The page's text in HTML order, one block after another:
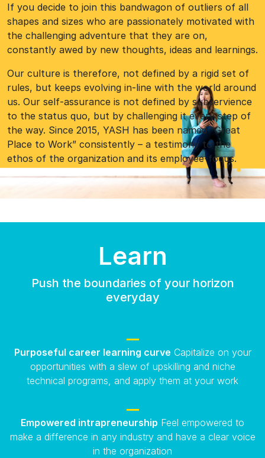
If you decide to join this bandwagon of outliers of all
shapes and sizes who are passionately motivated with
the challenging adventure that they are on,
constantly awed by new thoughts, ideas and learnings.
Our culture is therefore, not defined by a rigid set of
rules, but keeps evolving in-line with the world around
us. Our self-assurance is not defined by subservience
to the status quo, but by challenging it every step of
the way. Since 2015, YASH has been named “Great
Place to Work” consistently – a testimony to the
ethos of the organization and its employee-focus.
Learn
Push the boundaries of your horizon
everyday
Purposeful career learning curve Capitalize on your
opportunities with a slew of upskilling and niche
technical programs, and apply them at your work
Empowered intrapreneurship Feel empowered to
make a difference in any industry and have a clear voice
in the organization